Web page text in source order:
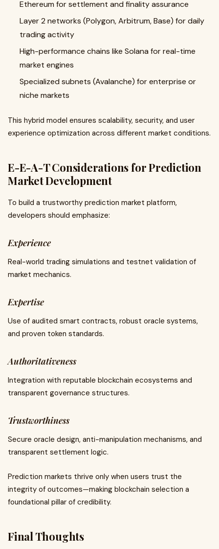
Ethereum for settlement and finality assurance
Layer 2 networks (Polygon, Arbitrum, Base) for daily
trading activity
High-performance chains like Solana for real-time
market engines
Specialized subnets (Avalanche) for enterprise or
niche markets
This hybrid model ensures scalability, security, and user
experience optimization across different market conditions.
E-E-A-T Considerations for Prediction
Market Development
To build a trustworthy prediction market platform,
developers should emphasize:
Experience
Real-world trading simulations and testnet validation of
market mechanics.
Expertise
Use of audited smart contracts, robust oracle systems,
and proven token standards.
Authoritativeness
Integration with reputable blockchain ecosystems and
transparent governance structures.
Trustworthiness
Secure oracle design, anti-manipulation mechanisms, and
transparent settlement logic.
Prediction markets thrive only when users trust the
integrity of outcomes—making blockchain selection a
foundational pillar of credibility.
Final Thoughts